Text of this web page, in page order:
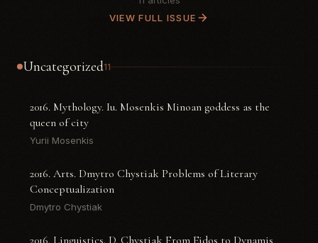
VIEW FULL ISSUE
Uncategorized11
2016. Mythology. Iu. Mosenkis Minoan goddess as the
queen of city
Yurii Mosenkis
2016. Arts. Dmytro Chystiak Problems of Literary
Conceptualization
Dmytro Chystiak
2016. Linguistics. D. Chystiak From Eidos to Dynamis